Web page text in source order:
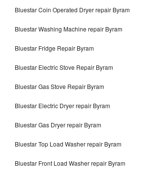
Bluestar Coin Operated Dryer repair Byram
Bluestar Washing Machine repair Byram
Bluestar Fridge Repair Byram
Bluestar Electric Stove Repair Byram
Bluestar Gas Stove Repair Byram
Bluestar Electric Dryer repair Byram
Bluestar Gas Dryer repair Byram
Bluestar Top Load Washer repair Byram
Bluestar Front Load Washer repair Byram